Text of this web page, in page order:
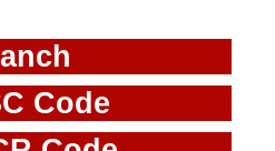
Code